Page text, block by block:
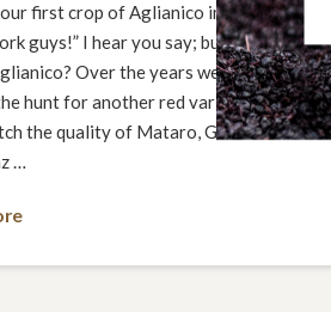
first crop of Aglianico in 2014.
guys!” I hear you say; but who or
Over the years we have
hunt for another red varietal that
the quality of Mataro, Grenache
…